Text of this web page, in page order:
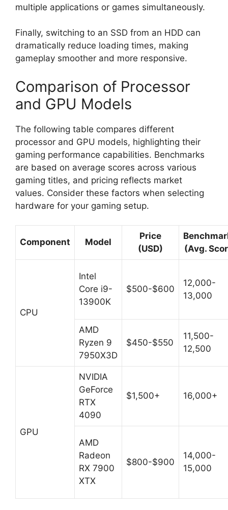
multiple applications or games simultaneously.
Finally, switching to an SSD from an HDD can
dramatically reduce loading times, making
gameplay smoother and more responsive.
Comparison of Processor
and GPU Models
The following table compares different
processor and GPU models, highlighting their
gaming performance capabilities. Benchmarks
are based on average scores across various
gaming titles, and pricing reflects market
values. Consider these factors when selecting
hardware for your gaming setup.
Component Model
Price
(USD)
(Avg.
CPU
Intel
Core i9-
13900K
$500-$600
12,000-
13,000
AMD
Ryzen 9
7950X3D
$450-$550
11,500-
12,500
GPU
NVIDIA
GeForce
RTX
4090
$1,500+ 16,000+
AMD
Radeon
RX 7900
XTX
$800-$900
14,000-
15,000